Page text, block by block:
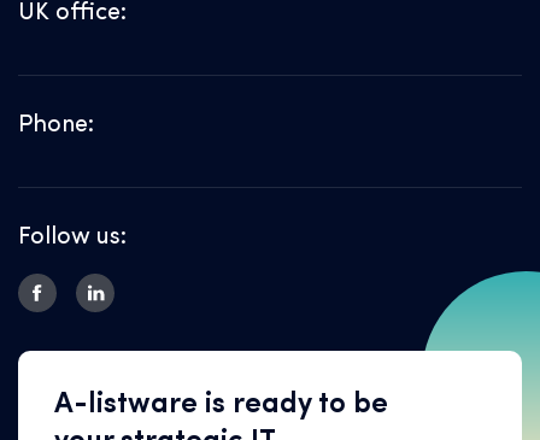
UK office:
Phone:
Follow us:
A-listware is ready to be